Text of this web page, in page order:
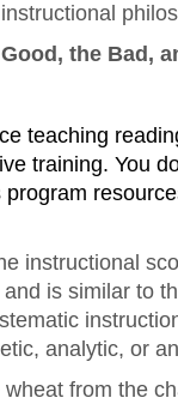
the Bad,
teaching
training. You
instructional
is similar to
analytic, or
from the